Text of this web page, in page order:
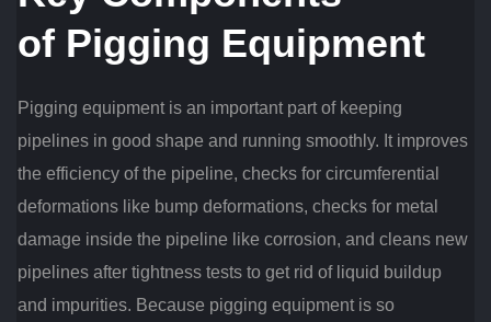
of Pigging Equipment
Pigging equipment is an important part of keeping
pipelines in good shape and running smoothly. It improves
the efficiency of the pipeline, checks for circumferential
deformations like bump deformations, checks for metal
damage inside the pipeline like corrosion, and cleans new
pipelines after tightness tests to get rid of liquid buildup
and impurities. Because pigging equipment is so